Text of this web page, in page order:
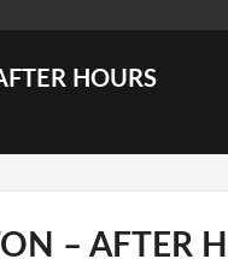
HOURS
– AFTER